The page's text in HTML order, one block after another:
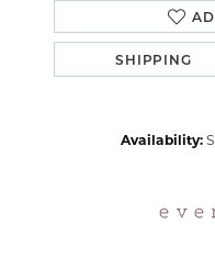
SHIPPING
Availability: